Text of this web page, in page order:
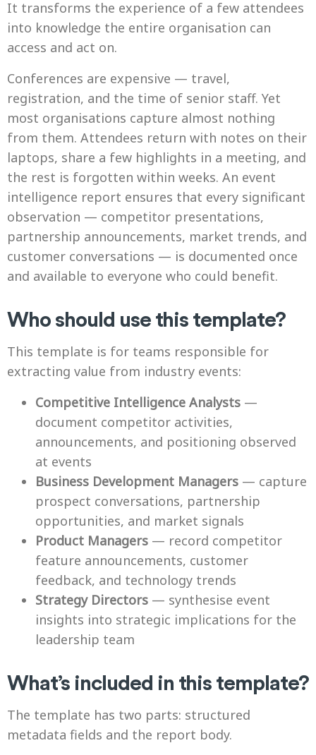
It transforms the experience of a few attendees
into knowledge the entire organisation can
access and act on.
Conferences are expensive — travel,
registration, and the time of senior staff. Yet
most organisations capture almost nothing
from them. Attendees return with notes on their
laptops, share a few highlights in a meeting, and
the rest is forgotten within weeks. An event
intelligence report ensures that every significant
observation — competitor presentations,
partnership announcements, market trends, and
customer conversations — is documented once
and available to everyone who could benefit.
Who should use this template?
This template is for teams responsible for
extracting value from industry events:
Competitive Intelligence Analysts —
document competitor activities,
announcements, and positioning observed
at events
Business Development Managers — capture
prospect conversations, partnership
opportunities, and market signals
Product Managers — record competitor
feature announcements, customer
feedback, and technology trends
Strategy Directors — synthesise event
insights into strategic implications for the
leadership team
What’s included in this template?
The template has two parts: structured
metadata fields and the report body.